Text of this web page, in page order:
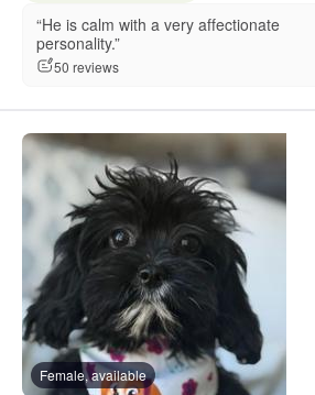
“He is calm with a very affectionate
personality.”
50 reviews
Female, available